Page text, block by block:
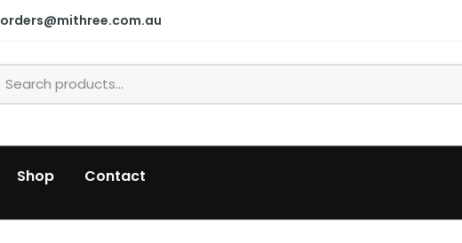
orders@mithree.com.au
Shop Contact